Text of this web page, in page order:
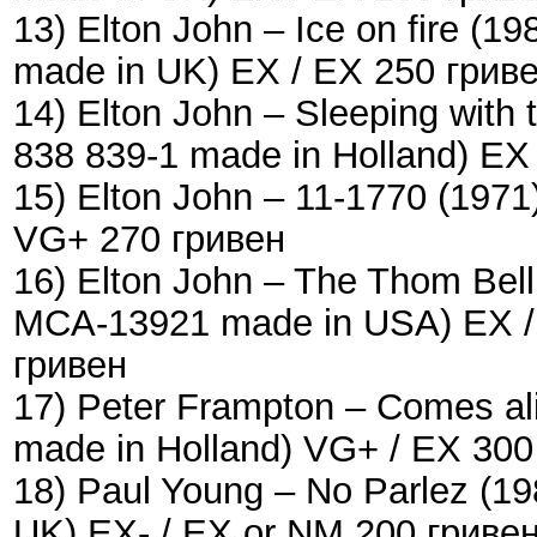
13) Elton John – Ice on fire
made in UK) EX / EX 250
14) Elton John – Sleeping with
838 839-1 made in Holland)
15) Elton John – 11-1770
VG+ 270 гривен
16) Elton John ‎– The Thom
MCA-13921 made in USA) EX
гривен
17) Peter Frampton – Comes
made in Holland) VG+ / EX 300
18) Paul Young – No Parlez